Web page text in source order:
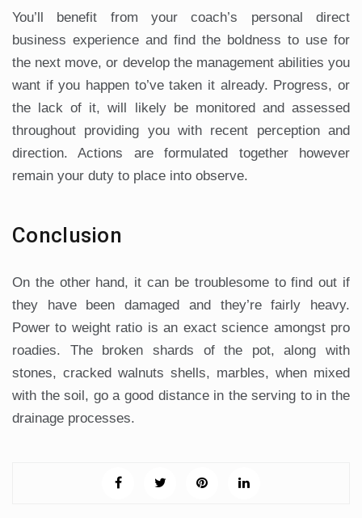
You’ll benefit from your coach’s personal direct
business experience and find the boldness to use for
the next move, or develop the management abilities you
want if you happen to’ve taken it already. Progress, or
the lack of it, will likely be monitored and assessed
throughout providing you with recent perception and
direction. Actions are formulated together however
remain your duty to place into observe.
Conclusion
On the other hand, it can be troublesome to find out if
they have been damaged and they’re fairly heavy.
Power to weight ratio is an exact science amongst pro
roadies. The broken shards of the pot, along with
stones, cracked walnuts shells, marbles, when mixed
with the soil, go a good distance in the serving to in the
drainage processes.